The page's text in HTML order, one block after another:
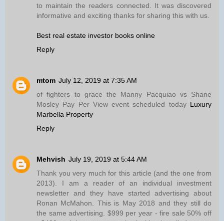
to maintain the readers connected. It was discovered
informative and exciting thanks for sharing this with us.
Best real estate investor books online
Reply
mtom July 12, 2019 at 7:35 AM
of fighters to grace the Manny Pacquiao vs Shane
Mosley Pay Per View event scheduled today Luxury
Marbella Property
Reply
Mehvish July 19, 2019 at 5:44 AM
Thank you very much for this article (and the one from
2013). I am a reader of an individual investment
newsletter and they have started advertising about
Ronan McMahon. This is May 2018 and they still do
the same advertising. $999 per year - fire sale 50% off